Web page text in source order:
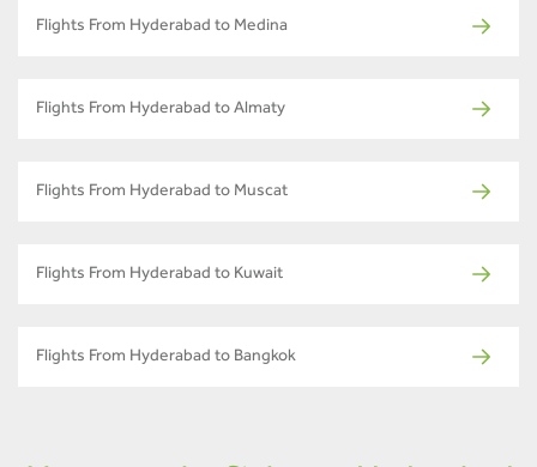
Flights From Hyderabad to Medina
Flights From Hyderabad to Almaty
Flights From Hyderabad to Muscat
Flights From Hyderabad to Kuwait
Flights From Hyderabad to Bangkok